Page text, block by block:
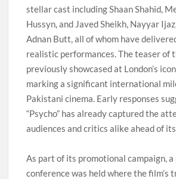
stellar cast including Shaan Shahid,
Hussyn, and Javed Sheikh, Nayyar
Adnan Butt, all of whom have
realistic performances. The teaser of
previously showcased at London’s
marking a significant international
Pakistani cinema. Early responses
“Psycho” has already captured the
audiences and critics alike ahead of
As part of its promotional campaign, a
conference was held where the film’s